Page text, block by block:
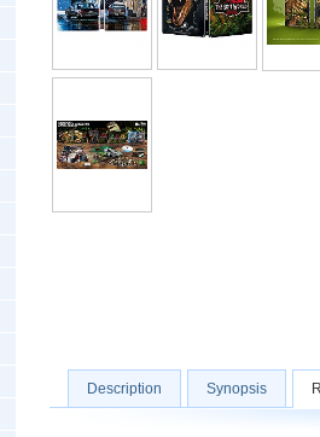
Description Synopsis